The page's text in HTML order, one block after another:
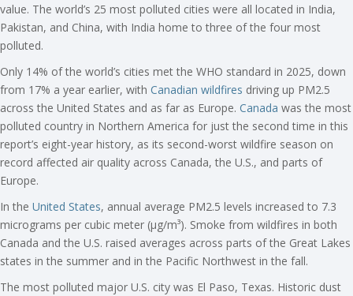
value. The world’s 25 most polluted cities were all located in India,
Pakistan, and China, with India home to three of the four most
polluted.
Only 14% of the world’s cities met the WHO standard in 2025, down
from 17% a year earlier, with Canadian wildfires driving up PM2.5
across the United States and as far as Europe. Canada was the most
polluted country in Northern America for just the second time in this
report’s eight-year history, as its second-worst wildfire season on
record affected air quality across Canada, the U.S., and parts of
Europe.
In the United States, annual average PM2.5 levels increased to 7.3
micrograms per cubic meter (µg/m³). Smoke from wildfires in both
Canada and the U.S. raised averages across parts of the Great Lakes
states in the summer and in the Pacific Northwest in the fall.
The most polluted major U.S. city was El Paso, Texas. Historic dust